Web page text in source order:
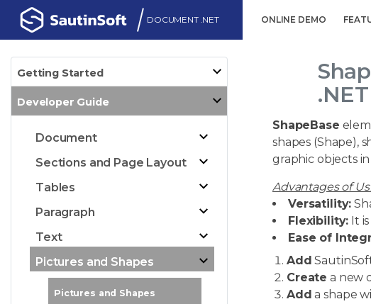
DOCUMENT .NET ONLINE DEMO
Getting Started
Developer Guide
Document
Sections and Page Layout
Tables
Paragraph
Text
Pictures and Shapes
Pictures and Shapes
.NET
ShapeBase
shapes (Shape),
graphic objects
Advantages of
Versatility:
Flexibility: It
Ease of
Add
Create a new
Add a shape